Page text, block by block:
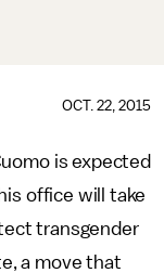
OCT. 22, 2015
is expected
office will take
transgender
a move that